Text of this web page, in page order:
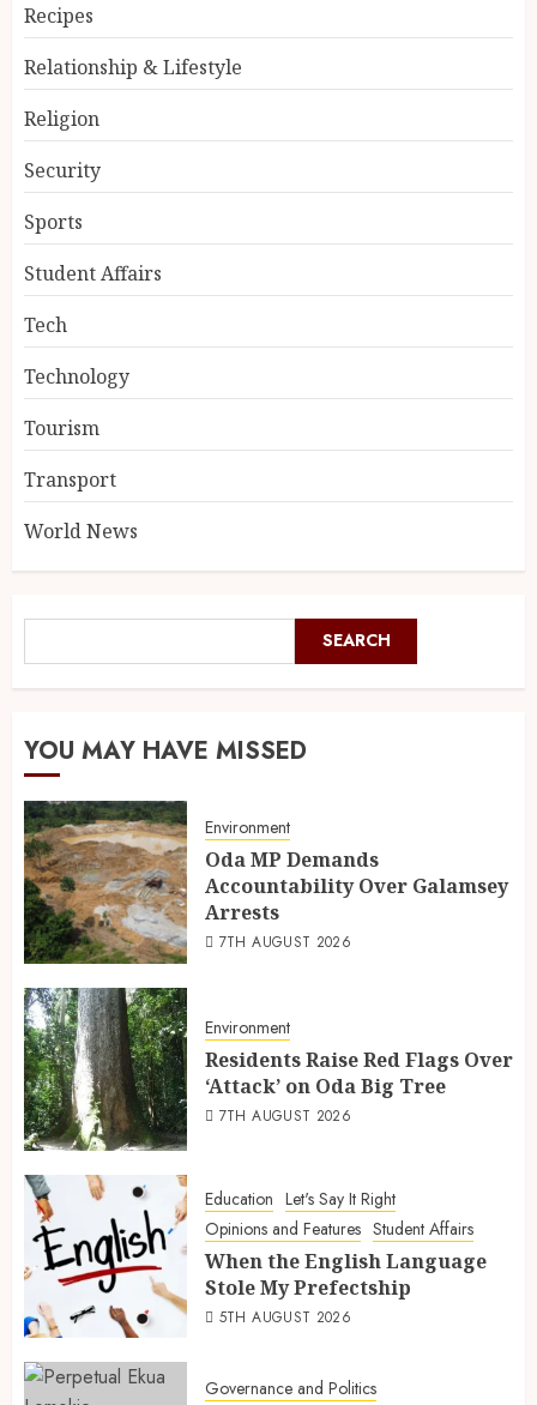
Recipes
Relationship & Lifestyle
Religion
Security
Sports
Student Affairs
Tech
Technology
Tourism
Transport
World News
SEARCH
YOU MAY HAVE MISSED
Environment
Oda MP Demands
Accountability Over Galamsey
Arrests
7TH AUGUST 2026
Environment
Residents Raise Red Flags Over
‘Attack’ on Oda Big Tree
7TH AUGUST 2026
Education Let's Say It Right
Opinions and Features Student Affairs
When the English Language
Stole My Prefectship
5TH AUGUST 2026
Governance and Politics